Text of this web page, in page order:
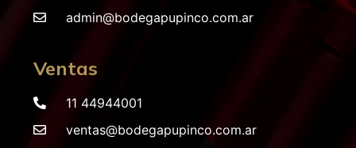
admin@bodegapupinco.com.ar
Ventas
11 44944001
ventas@bodegapupinco.com.ar